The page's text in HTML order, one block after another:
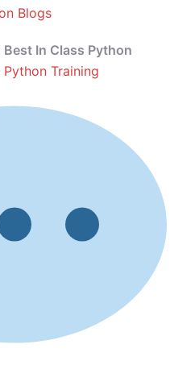
Blogs
Best In Class Python
Python Training